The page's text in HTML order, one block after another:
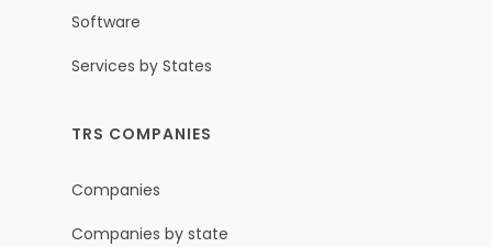
Software
Services by States
TRS COMPANIES
Companies
Companies by state